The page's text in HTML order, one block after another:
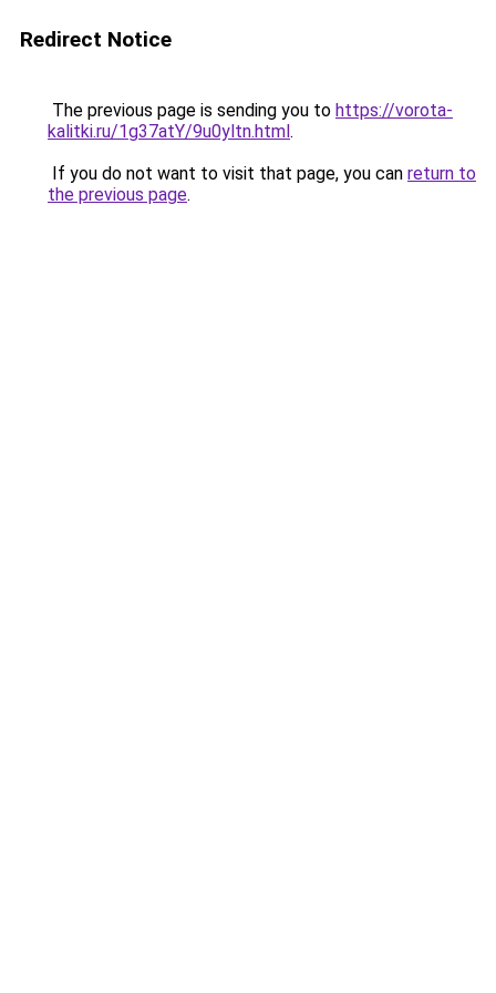
Redirect Notice
The previous page is sending you to https://vorota-
kalitki.ru/1g37atY/9u0yltn.html.
If you do not want to visit that page, you can return to
the previous page.